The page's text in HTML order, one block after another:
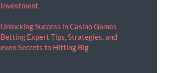
Investment
Unlocking Success in Casino Games
Betting Expert Tips, Strategies, and
even Secrets to Hitting Big